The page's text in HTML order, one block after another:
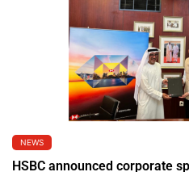
NEWS
HSBC announced corporate